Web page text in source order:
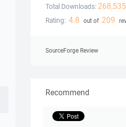
Total Downloads:
Rating: 4.8 out of 209
SourceForge Review
Recommend